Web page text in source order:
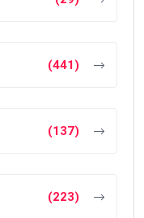
(441)
(137)
(223)